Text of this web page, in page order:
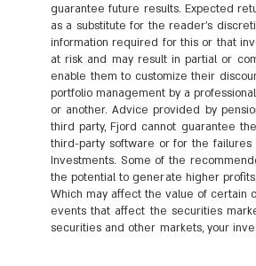
guarantee future results. Expected
as a substitute for the reader's
information required for this or that
at risk and may result in partial or
enable them to customize their
portfolio management by a
or another. Advice provided by
third party, Fjord cannot guarantee
third-party software or for the
Investments. Some of the
the potential to generate higher
Which may affect the value of certain
events that affect the securities
securities and other markets, your